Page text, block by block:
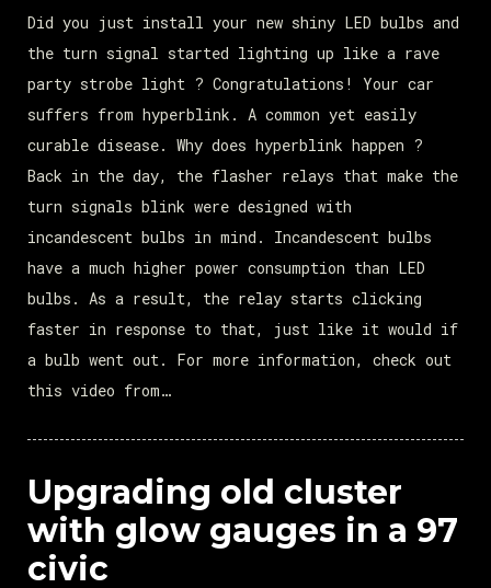
Did you just install your new shiny LED bulbs and
the turn signal started lighting up like a rave
party strobe light ? Congratulations! Your car
suffers from hyperblink. A common yet easily
curable disease. Why does hyperblink happen ?
Back in the day, the flasher relays that make the
turn signals blink were designed with
incandescent bulbs in mind. Incandescent bulbs
have a much higher power consumption than LED
bulbs. As a result, the relay starts clicking
faster in response to that, just like it would if
a bulb went out. For more information, check out
this video from…
Upgrading old cluster
with glow gauges in a 97
civic